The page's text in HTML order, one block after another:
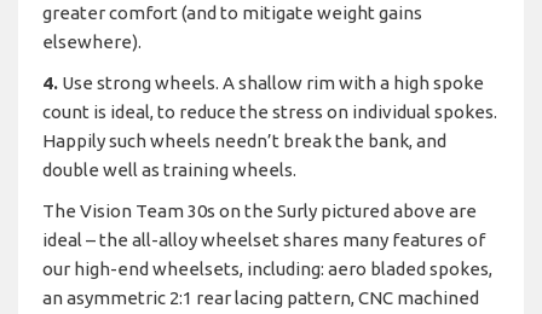
greater comfort (and to mitigate weight gains
elsewhere).
4. Use strong wheels. A shallow rim with a high spoke
count is ideal, to reduce the stress on individual spokes.
Happily such wheels needn’t break the bank, and
double well as training wheels.
The Vision Team 30s on the Surly pictured above are
ideal – the all-alloy wheelset shares many features of
our high-end wheelsets, including: aero bladed spokes,
an asymmetric 2:1 rear lacing pattern, CNC machined